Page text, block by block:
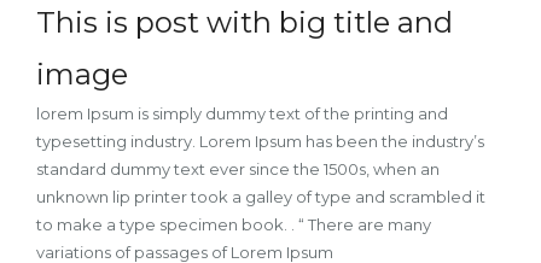
This is post with big title and
image
lorem Ipsum is simply dummy text of the printing and
typesetting industry. Lorem Ipsum has been the industry’s
standard dummy text ever since the 1500s, when an
unknown lip printer took a galley of type and scrambled it
to make a type specimen book. . “ There are many
variations of passages of Lorem Ipsum